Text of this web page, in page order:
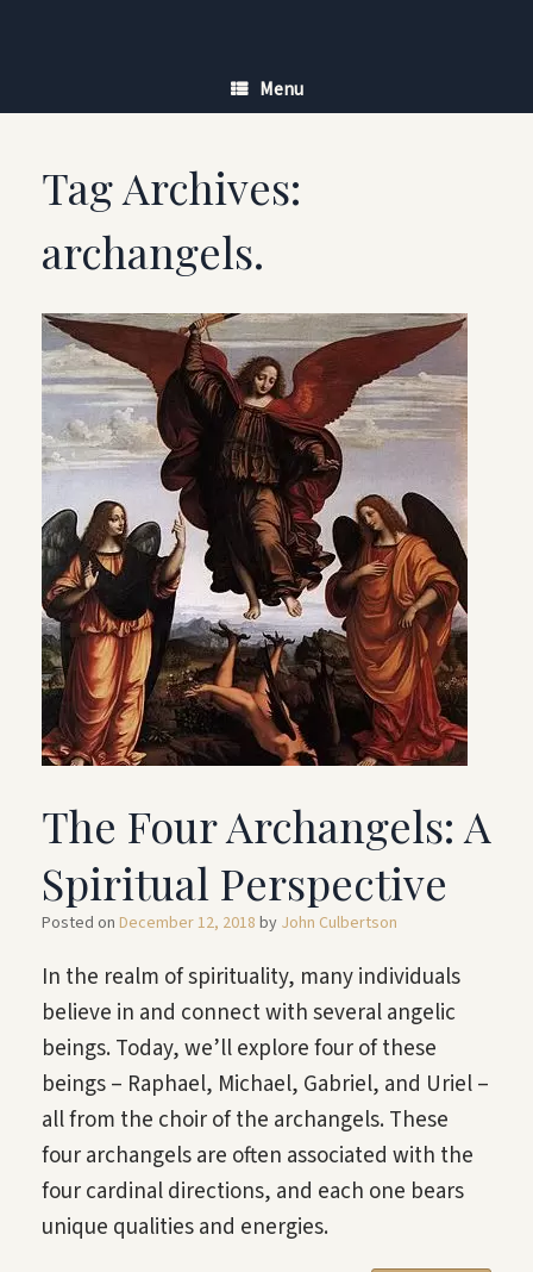
Menu
Tag Archives:
archangels.
The Four Archangels: A
Spiritual Perspective
Posted on December 12, 2018 by John Culbertson
In the realm of spirituality, many individuals
believe in and connect with several angelic
beings. Today, we’ll explore four of these
beings – Raphael, Michael, Gabriel, and Uriel –
all from the choir of the archangels. These
four archangels are often associated with the
four cardinal directions, and each one bears
unique qualities and energies.